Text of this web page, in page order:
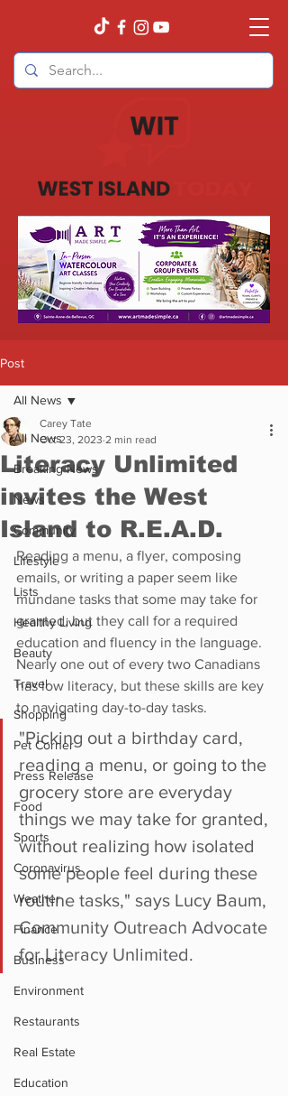
Post
All News
Breaking News
News
Community
Lifestyle
Lists
Healthy Living
Beauty
Travel
Shopping
Pet Corner
Press Release
Food
Sports
Coronavirus
Weather
Finance
Business
Environment
Restaurants
Real Estate
Education
All News
Literacy Unlimited
invites the West
Island to R.E.A.D.
Carey Tate
Oct 23, 2023 2 min read
Reading a menu, a flyer, composing
emails, or writing a paper seem like
mundane tasks that some may take for
granted, but they call for a required
education and fluency in the language.
Nearly one out of every two Canadians
has low literacy, but these skills are key
to navigating day-to-day tasks.
"Picking out a birthday card,
reading a menu, or going to the
grocery store are everyday
things we may take for granted,
without realizing how isolated
some people feel during these
routine tasks," says Lucy Baum,
Community Outreach Advocate
for Literacy Unlimited.